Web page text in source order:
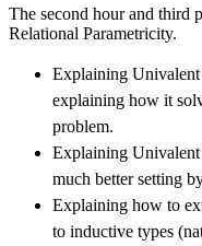
The second hour and third
Relational Parametricity.
Explaining Univalent
explaining how it
problem.
Explaining
much better setting
Explaining how to
to inductive types